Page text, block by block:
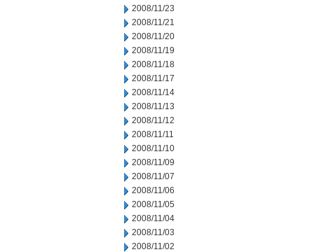
2008/11/23
2008/11/21
2008/11/20
2008/11/19
2008/11/18
2008/11/17
2008/11/14
2008/11/13
2008/11/12
2008/11/11
2008/11/10
2008/11/09
2008/11/07
2008/11/06
2008/11/05
2008/11/04
2008/11/03
2008/11/02